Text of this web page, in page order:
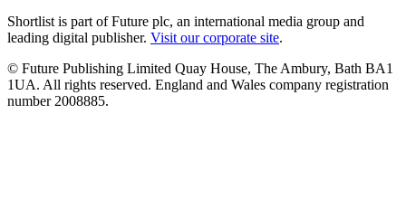
Shortlist is part of Future plc, an international media group and
leading digital publisher. Visit our corporate site.
© Future Publishing Limited Quay House, The Ambury, Bath BA1
1UA. All rights reserved. England and Wales company registration
number 2008885.